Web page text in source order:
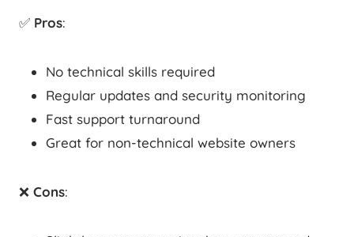
✅ Pros:
No technical skills required
Regular updates and security monitoring
Fast support turnaround
Great for non-technical website owners
❌ Cons: